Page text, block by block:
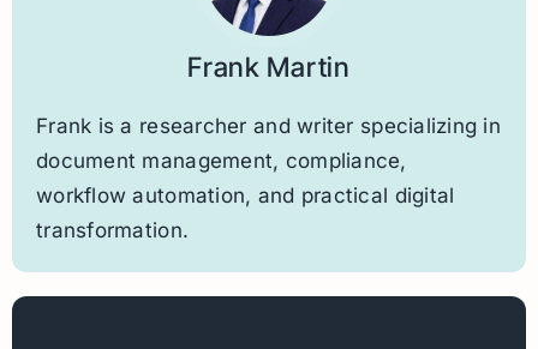
Frank Martin
Frank is a researcher and writer specializing in
document management, compliance,
workflow automation, and practical digital
transformation.